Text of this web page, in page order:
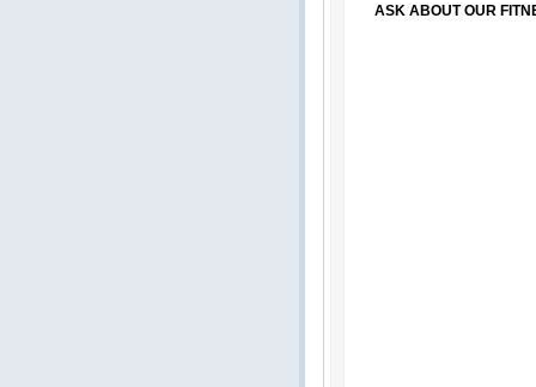
ASK ABOUT OUR